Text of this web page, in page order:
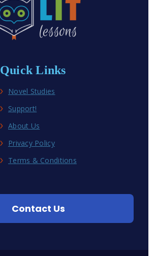
Quick Links
Novel Studies
Support!
About Us
Privacy Policy
Terms & Conditions
Contact Us